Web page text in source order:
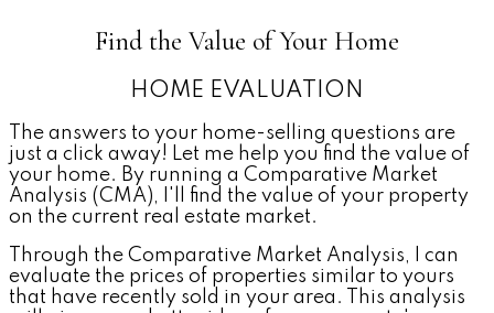
Find the Value of Your Home
HOME EVALUATION
The answers to your home-selling questions are
just a click away! Let me help you find the value of
your home. By running a Comparative Market
Analysis (CMA), I'll find the value of your property
on the current real estate market.
Through the Comparative Market Analysis, I can
evaluate the prices of properties similar to yours
that have recently sold in your area. This analysis